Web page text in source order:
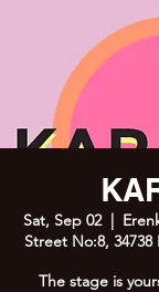
Sat, Sep 02
  |
Street No:8, 34738
The stage is